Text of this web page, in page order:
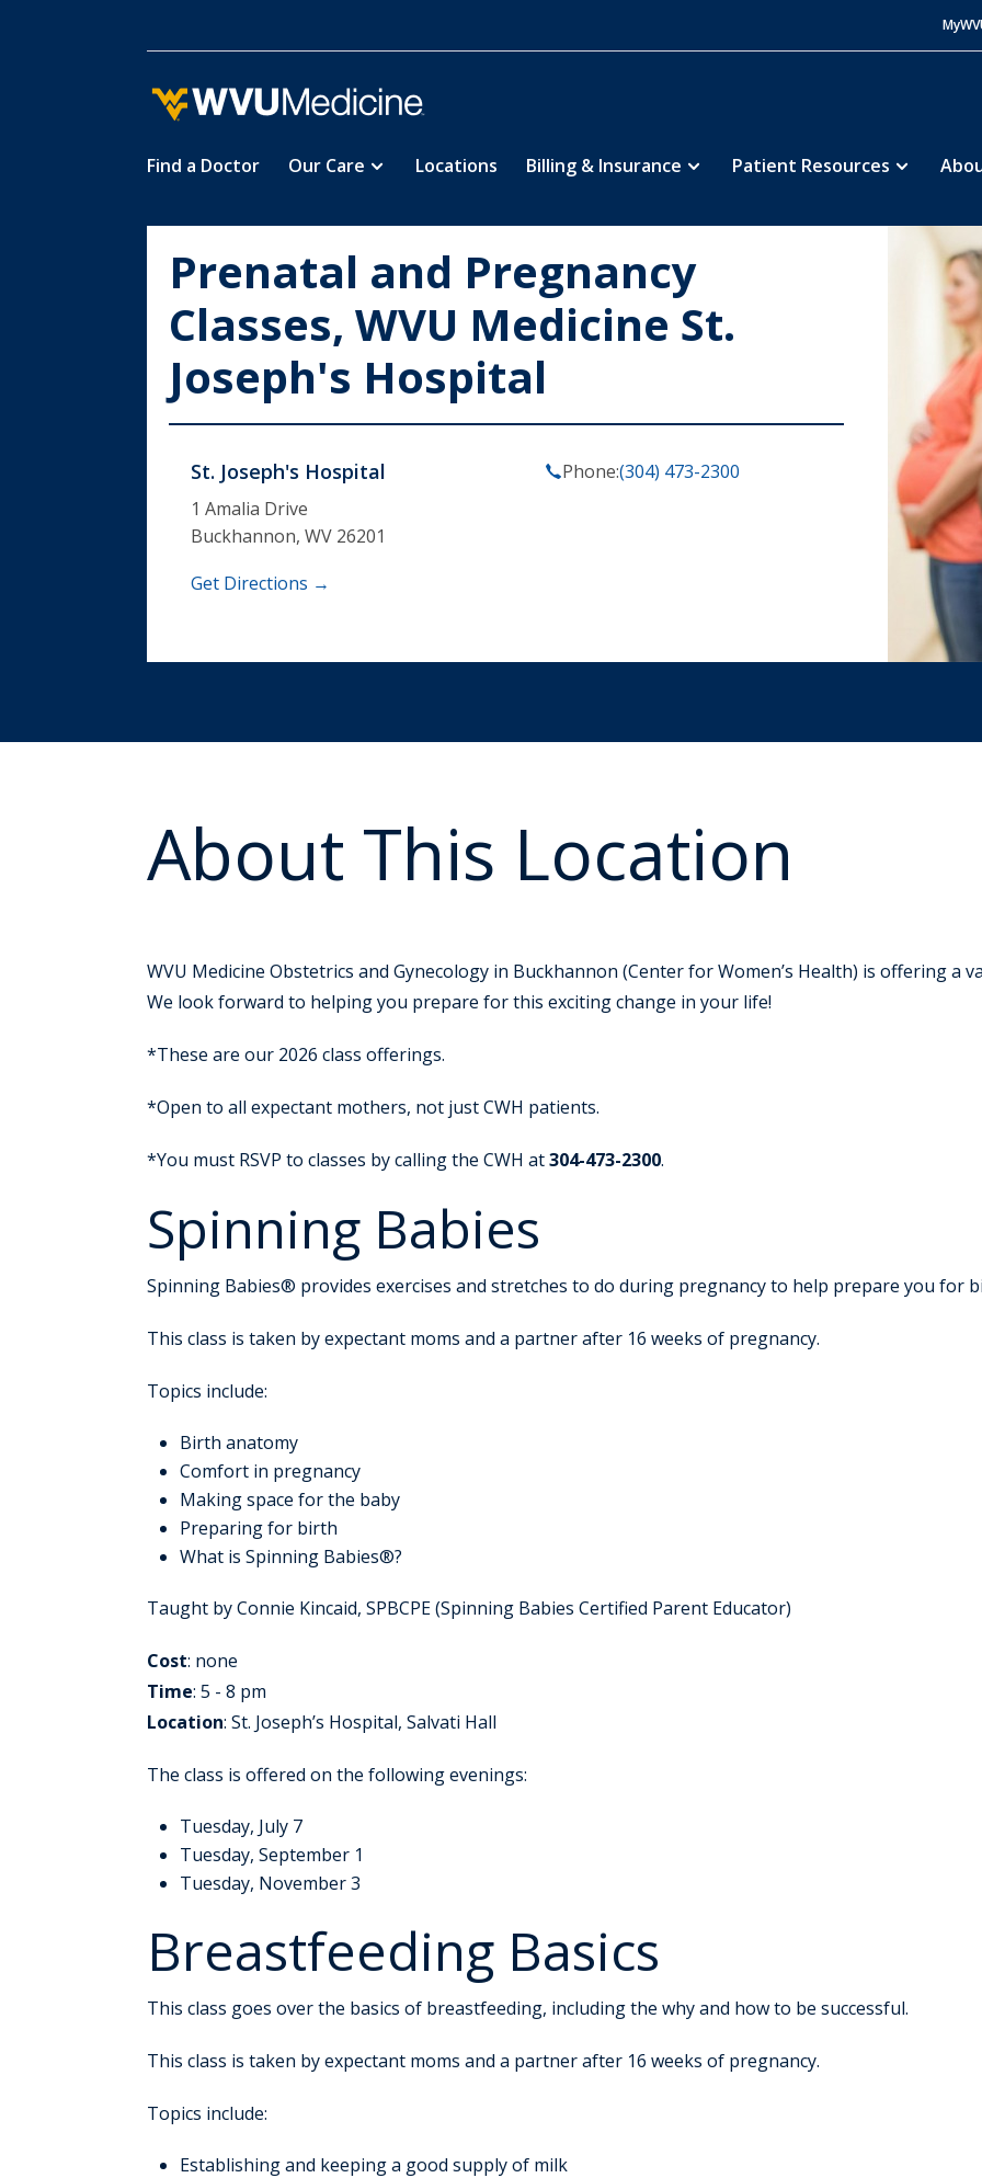
Find a Doctor Our Care Locations Billing & Insurance Patient Resources
Prenatal and Pregnancy
Classes, WVU Medicine St.
Joseph's Hospital
St. Joseph's Hospital
1 Amalia Drive
Buckhannon, WV 26201
Get Directions →
Phone:(304) 473-2300
About This Location
WVU Medicine Obstetrics and Gynecology in Buckhannon (Center for Women’s Health) is offering a
We look forward to helping you prepare for this exciting change in your life!
*These are our 2026 class offerings.
*Open to all expectant mothers, not just CWH patients.
*You must RSVP to classes by calling the CWH at304-473-2300.
Spinning Babies
Spinning Babies® provides exercises and stretches to do during pregnancy to help prepare you for
This class is taken by expectant moms and a partner after 16 weeks of pregnancy.
Topics include:
Birth anatomy
Comfort in pregnancy
Making space for the baby
Preparing for birth
What is Spinning Babies®?
Taught by Connie Kincaid, SPBCPE (Spinning Babies Certified Parent Educator)
Cost: none
Time: 5 - 8 pm
Location: St. Joseph’s Hospital, Salvati Hall
The class is offered on the following evenings:
Tuesday, July 7
Tuesday, September 1
Tuesday, November 3
Breastfeeding Basics
This class goes over the basics of breastfeeding, including the why and how to be successful.
This class is taken by expectant moms and a partner after 16 weeks of pregnancy.
Topics include:
Establishing and keeping a good supply of milk